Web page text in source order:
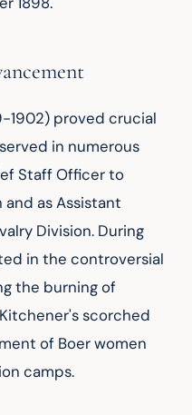
1902) proved crucial
in numerous
Staff Officer to
as Assistant
Division. During
in the controversial
the burning of
scorched
of Boer women
camps.